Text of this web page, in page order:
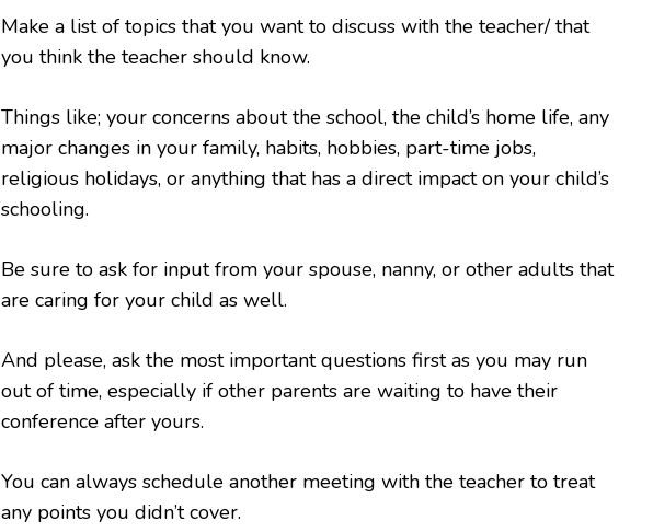
Make a list of topics that you want to discuss with the teacher/ that
you think the teacher should know.
Things like; your concerns about the school, the child’s home life, any
major changes in your family, habits, hobbies, part-time jobs,
religious holidays, or anything that has a direct impact on your child’s
schooling.
Be sure to ask for input from your spouse, nanny, or other adults that
are caring for your child as well.
And please, ask the most important questions first as you may run
out of time, especially if other parents are waiting to have their
conference after yours.
You can always schedule another meeting with the teacher to treat
any points you didn’t cover.